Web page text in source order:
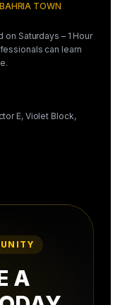
TOWN
Saturdays – 1 Hour
can learn
E, Violet Block,
A